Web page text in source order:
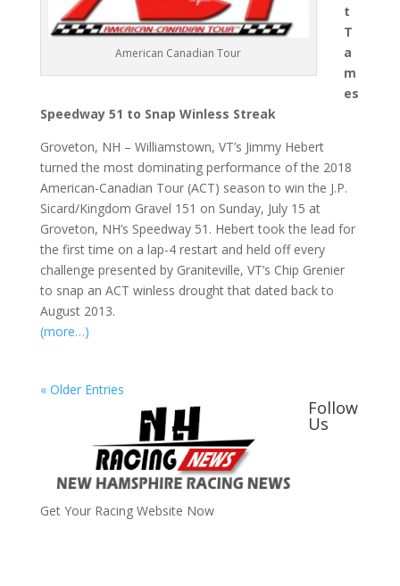
American Canadian Tour
t
T
a
m
es
Speedway 51 to Snap Winless Streak
Groveton, NH – Williamstown, VT’s Jimmy Hebert
turned the most dominating performance of the 2018
American-Canadian Tour (ACT) season to win the J.P.
Sicard/Kingdom Gravel 151 on Sunday, July 15 at
Groveton, NH’s Speedway 51. Hebert took the lead for
the first time on a lap-4 restart and held off every
challenge presented by Graniteville, VT’s Chip Grenier
to snap an ACT winless drought that dated back to
August 2013.
(more…)
« Older Entries
Get Your Racing Website Now
Follow
Us